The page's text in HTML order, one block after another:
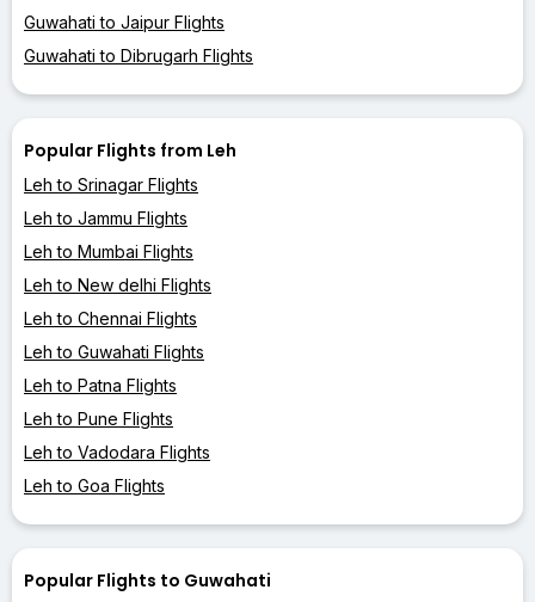
Guwahati to Jaipur Flights
Guwahati to Dibrugarh Flights
Popular Flights from Leh
Leh to Srinagar Flights
Leh to Jammu Flights
Leh to Mumbai Flights
Leh to New delhi Flights
Leh to Chennai Flights
Leh to Guwahati Flights
Leh to Patna Flights
Leh to Pune Flights
Leh to Vadodara Flights
Leh to Goa Flights
Popular Flights to Guwahati